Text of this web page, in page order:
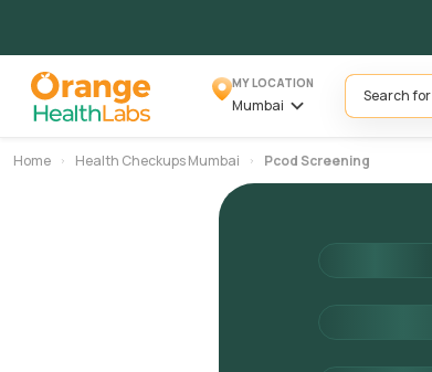
MY LOCATION
Mumbai
Search for
Home Health Checkups Mumbai Pcod Screening